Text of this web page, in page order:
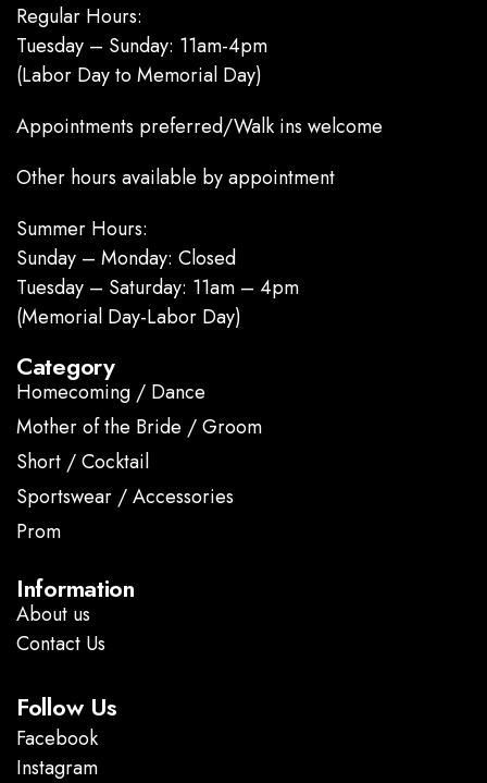
Regular Hours:
Tuesday – Sunday: 11am-4pm
(Labor Day to Memorial Day)
Appointments preferred/Walk ins welcome
Other hours available by appointment
Summer Hours:
Sunday – Monday: Closed
Tuesday – Saturday: 11am – 4pm
(Memorial Day-Labor Day)
Category
Homecoming / Dance
Mother of the Bride / Groom
Short / Cocktail
Sportswear / Accessories
Prom
Information
About us
Contact Us
Follow Us
Facebook
Instagram